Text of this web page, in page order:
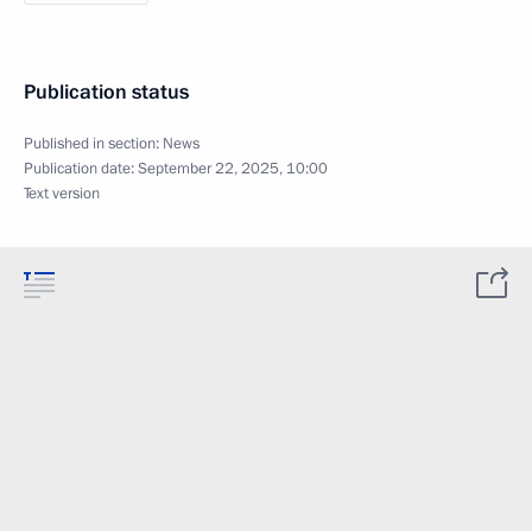
Publication status
Published in section: News
Publication date:September 22, 2025, 10:00
Text version